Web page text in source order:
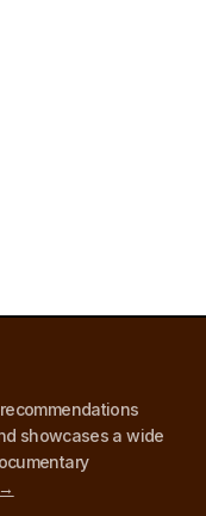
showcases a wide